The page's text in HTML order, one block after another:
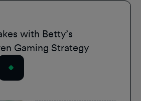
with Betty’s
Gaming Strategy